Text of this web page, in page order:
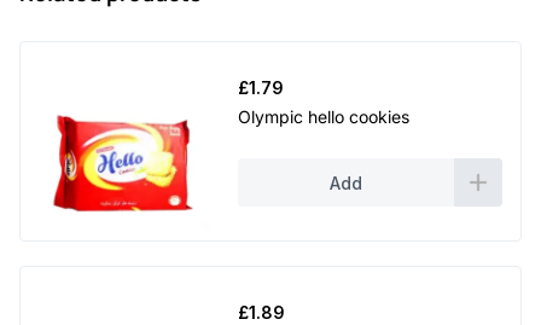
£1.79
Olympic hello cookies
Add
£1.89